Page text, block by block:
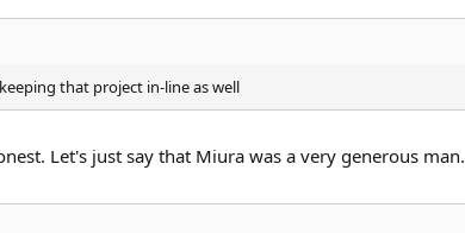
that project in-line as well
Let's just say that Miura was a very generous man.